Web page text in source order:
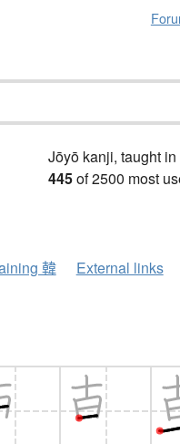
Jōyō kanji, taught in
445of 2500 most
韓 External links